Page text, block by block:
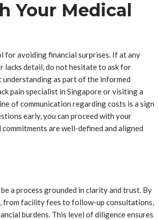
Your Medical
for avoiding financial surprises. If at any
lacks detail, do not hesitate to ask for
as part of the informed
pain specialist in Singapore or visiting a
of communication regarding costs is a sign
early, you can proceed with your
are well-defined and aligned
a process grounded in clarity and trust. By
from facility fees to follow-up consultations,
burdens. This level of diligence ensures